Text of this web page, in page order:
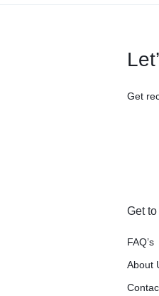
Get
Get
FAQ’s
About